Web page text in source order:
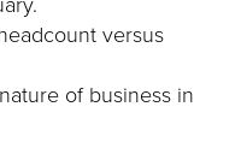
versus
of business in